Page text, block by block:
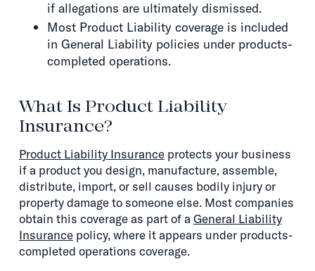
if allegations are ultimately dismissed.
Most Product Liability coverage is included
in General Liability policies under products-
completed operations.
What Is Product Liability
Insurance?
Product Liability Insuranceprotects your business
if a product you design, manufacture, assemble,
distribute, import, or sell causes bodily injury or
property damage to someone else. Most companies
obtain this coverage as part of a General Liability
Insurancepolicy, where it appears under products-
completed operations coverage.